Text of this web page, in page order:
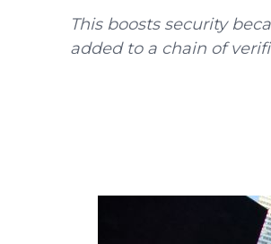
This boosts security
added to a chain of